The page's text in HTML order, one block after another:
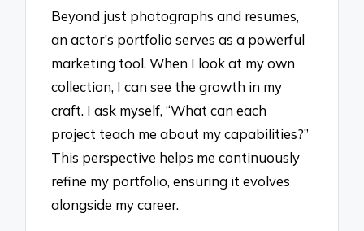
Beyond just photographs and resumes,
an actor’s portfolio serves as a powerful
marketing tool. When I look at my own
collection, I can see the growth in my
craft. I ask myself, “What can each
project teach me about my capabilities?”
This perspective helps me continuously
refine my portfolio, ensuring it evolves
alongside my career.